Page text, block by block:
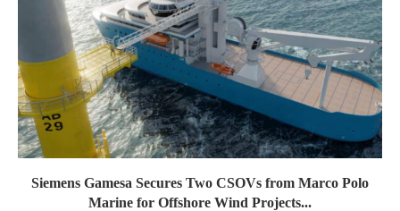
Siemens Gamesa Secures Two CSOVs from Marco Polo
Marine for Offshore Wind Projects...